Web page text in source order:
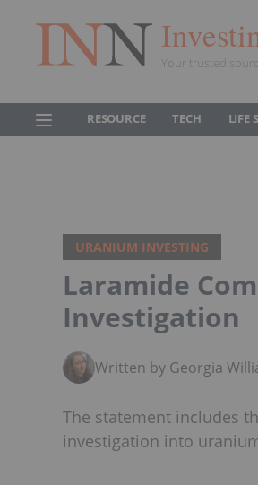
Your trusted
RESOURCE TECH LIFE
URANIUM INVESTING
Laramide
Investigation
Written by Georgia
The statement includes
investigation into